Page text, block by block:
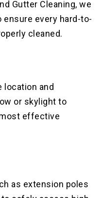
Gutter Cleaning, we
ensure every hard-to-
cleaned.
location and
or skylight to
effective
as extension poles